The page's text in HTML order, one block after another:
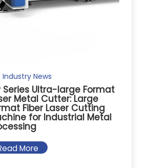
News
Series Ultra-large Format
Metal Cutter: Large
Fiber Laser Cutting
for Industrial Metal
More